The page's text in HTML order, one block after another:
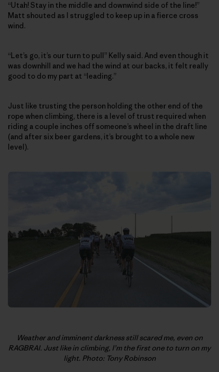
“Utah! Stay in the middle and downwind side of the line!”
Matt shouted as I struggled to keep up in a fierce cross
wind.
“Let’s go, it’s our turn to pull” Kelly said. And even though it
was downhill and we had the wind at our backs, it felt really
good to do my part at “leading.”
Just like trusting the person holding the other end of the
rope when climbing, there is a level of trust required when
riding a couple inches off someone’s wheel in the draft line
(and after six beer gardens, it’s brought to a whole new
level).
Weather and imminent darkness still scared me, even on
RAGBRAI. Just like in climbing, I’m the first one to turn on my
light. Photo: Tony Robinson